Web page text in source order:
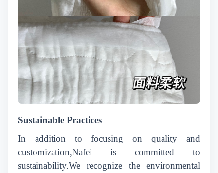
Sustainable Practices
In addition to focusing on quality and
customization,Nafei is committed to
sustainability.We recognize the environmental